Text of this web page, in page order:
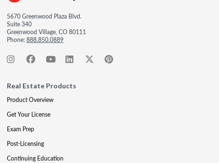
5670 Greenwood Plaza Blvd.
Suite 340
Greenwood Village, CO 80111
Phone:888.850.0889
Real Estate Products
Product Overview
Get Your License
Exam Prep
Post-Licensing
Continuing Education